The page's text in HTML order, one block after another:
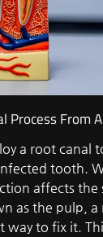
Process From
a root canal
tooth.
affects the
as the pulp, a
way to fix it.